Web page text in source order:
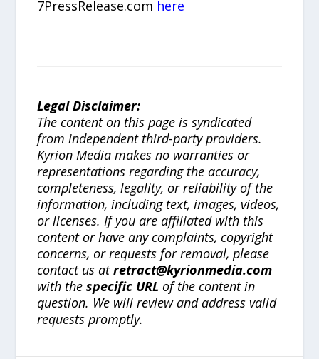
7PressRelease.com here
Legal Disclaimer:
The content on this page is syndicated
from independent third-party providers.
Kyrion Media makes no warranties or
representations regarding the accuracy,
completeness, legality, or reliability of the
information, including text, images, videos,
or licenses. If you are affiliated with this
content or have any complaints, copyright
concerns, or requests for removal, please
contact us atretract@kyrionmedia.com
with thespecific URL of the content in
question. We will review and address valid
requests promptly.